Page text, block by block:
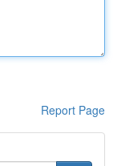
Report Page